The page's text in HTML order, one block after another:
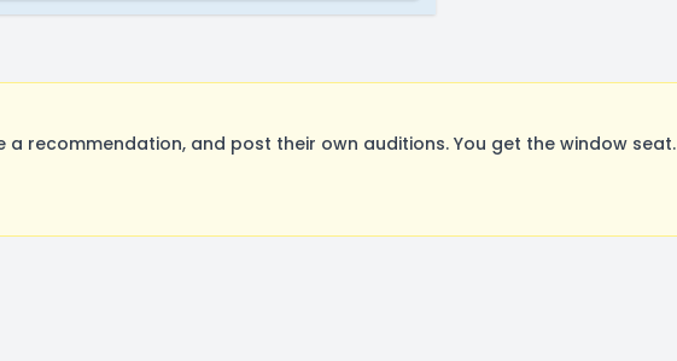
recommendation, and post their own auditions. You get the window seat.